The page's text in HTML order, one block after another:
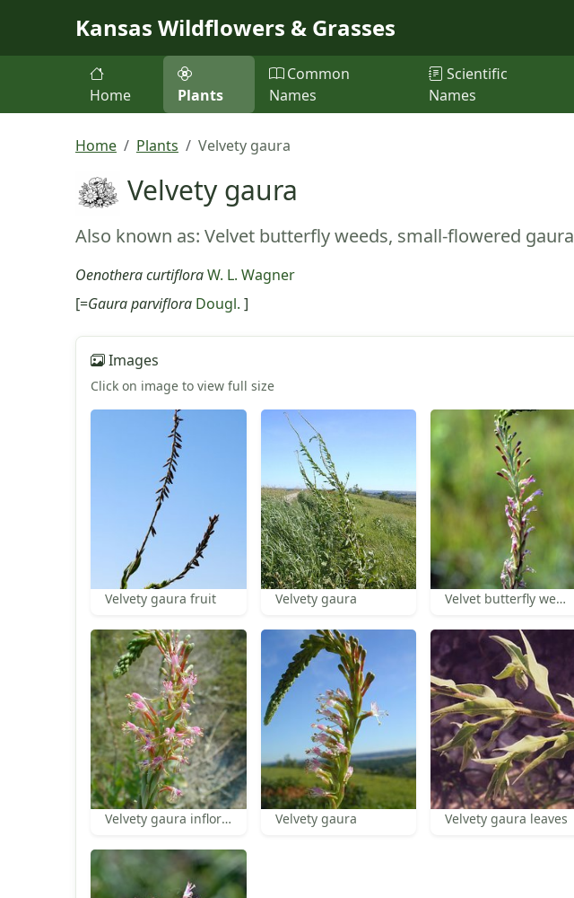
Kansas Wildflowers & Grasses
Home Plants
Common
Names
Scientific
Names
Home Plants Velvety gaura
Velvety gaura
Also known as: Velvet butterfly weeds, small-flowered gaura
Oenothera curtifloraW. L. Wagner
[=Gaura parviflora Dougl. ]
Images
Click on image to view full size
Velvety gaura fruit Velvety gaura Velvet butterfly weed inflorescence
Velvety gaura inflorescence Velvety gaura Velvety gaura leaves